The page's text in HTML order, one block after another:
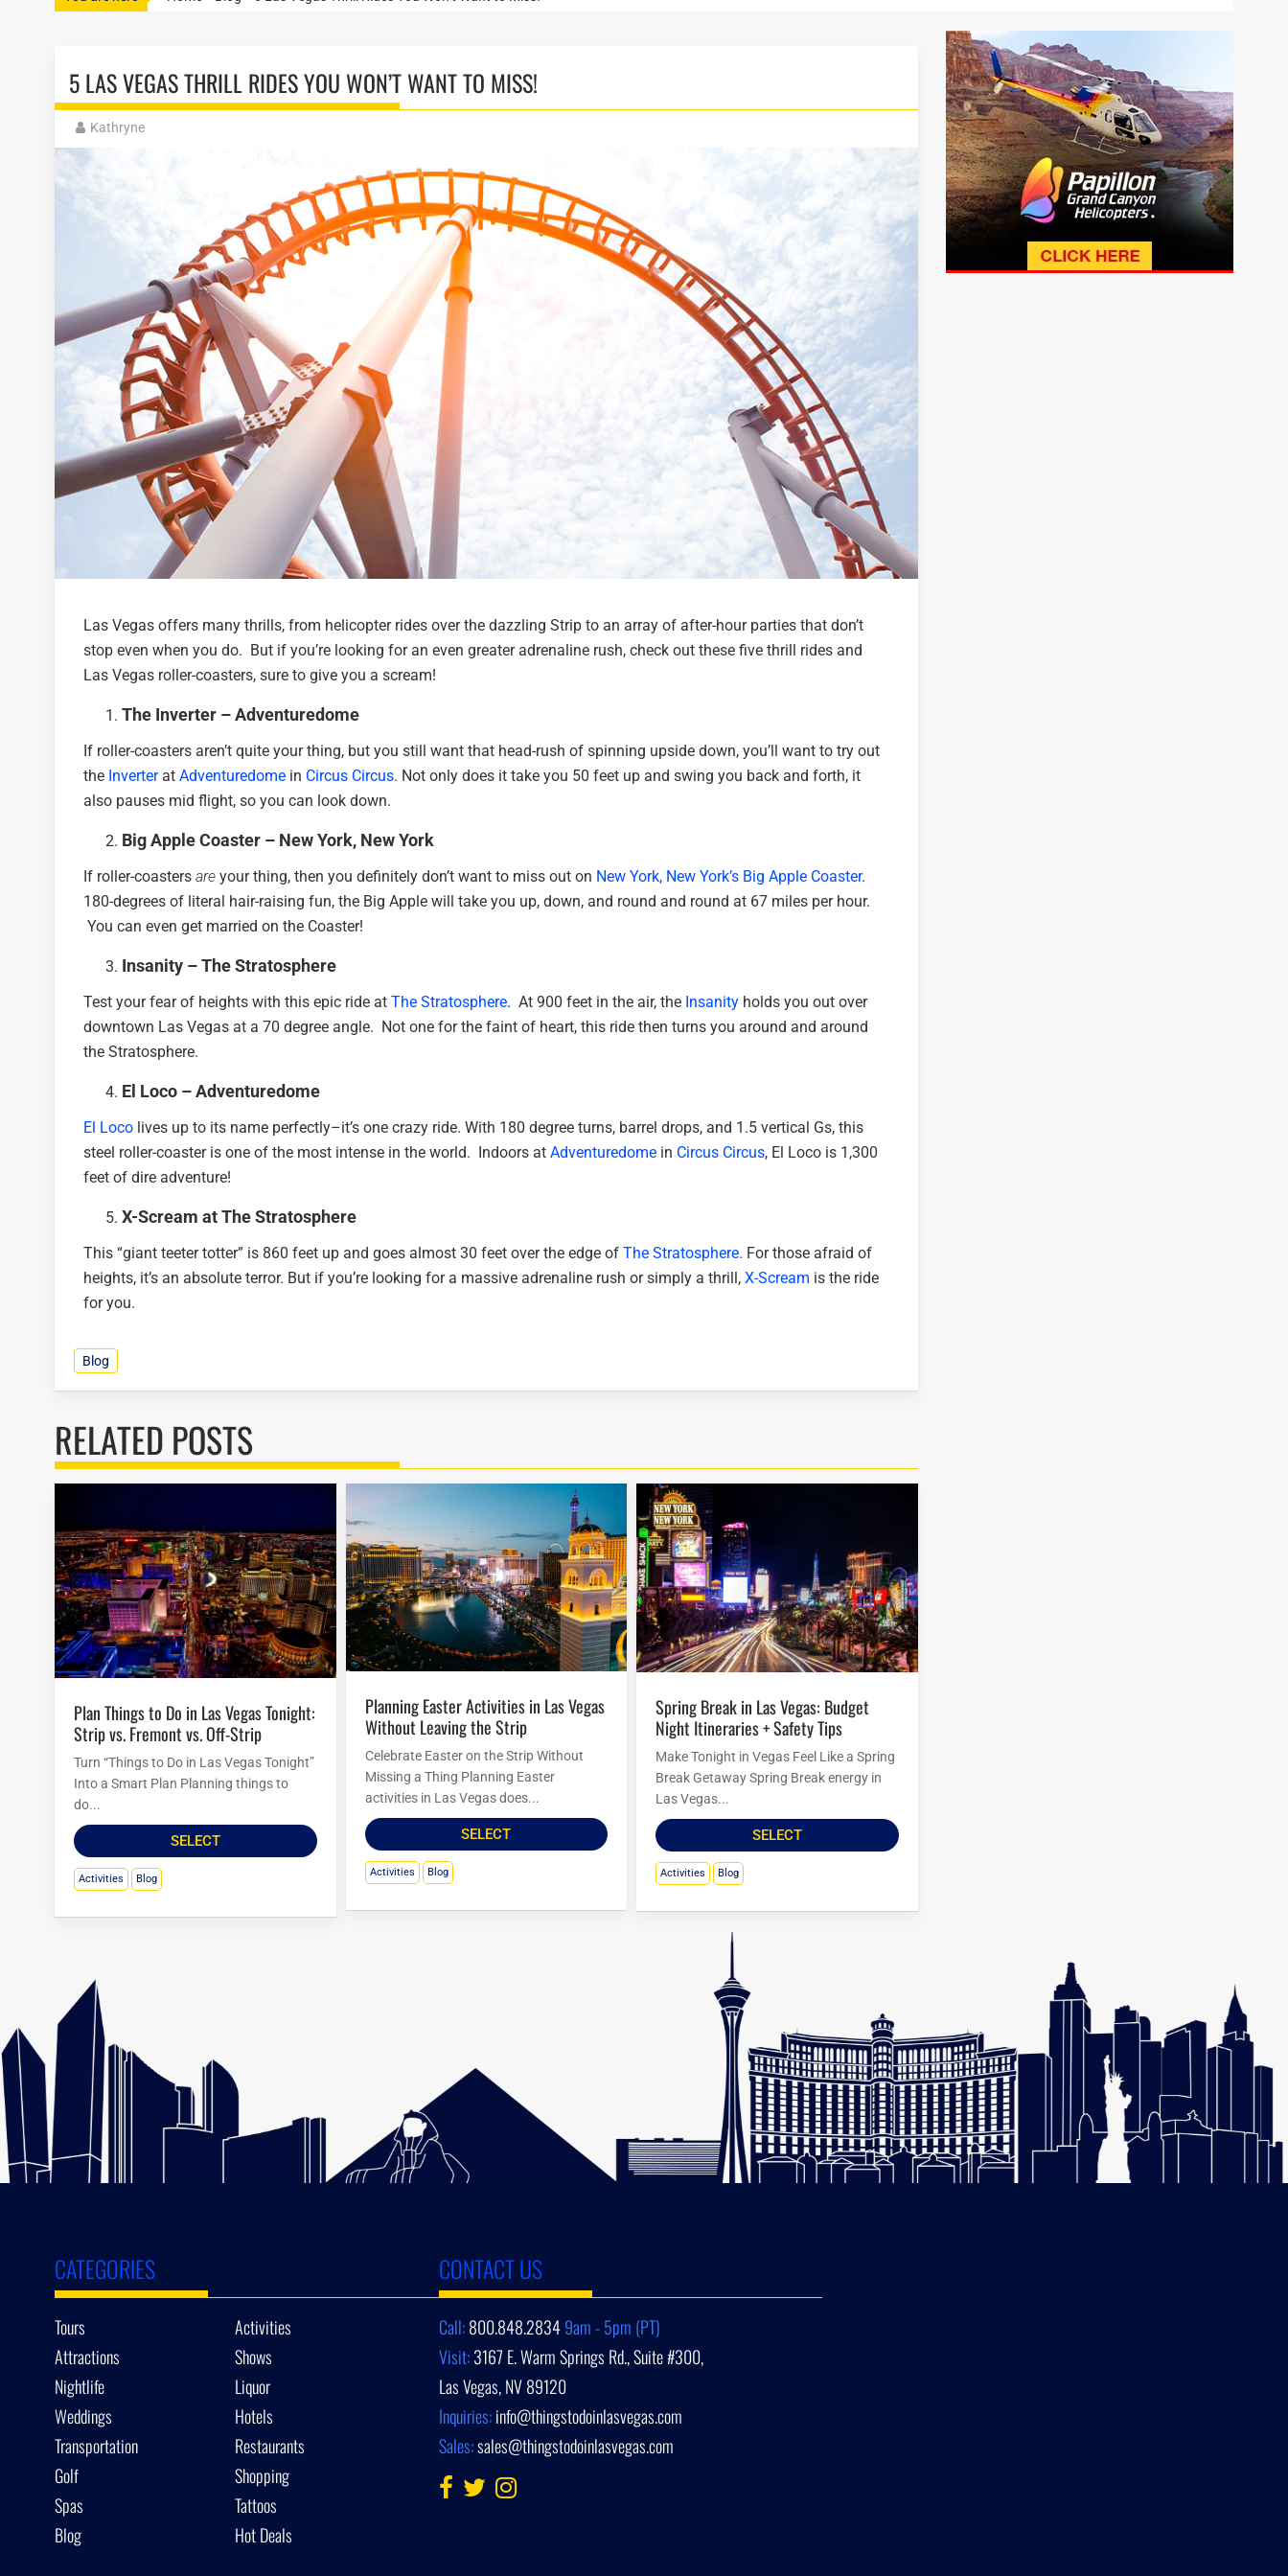
5 LAS VEGAS THRILL RIDES YOU WON’T WANT TO MISS!
Kathryne
Las Vegas offers many thrills, from helicopter rides over the dazzling Strip to an array of after-hour parties that don’t
stop even when you do. But if you’re looking for an even greater adrenaline rush, check out these five thrill rides and
Las Vegas roller-coasters, sure to give you a scream!
The Inverter – Adventuredome
If roller-coasters aren’t quite your thing, but you still want that head-rush of spinning upside down, you’ll want to try out
the Inverterat Adventuredome in Circus Circus. Not only does it take you 50 feet up and swing you back and forth, it
also pauses mid flight, so you can look down.
Big Apple Coaster – New York, New York
If roller-coasters are your thing, then you definitely don’t want to miss out on New York, New York’s Big Apple Coaster.
180-degrees of literal hair-raising fun, the Big Apple will take you up, down, and round and round at 67 miles per hour.
You can even get married on the Coaster!
Insanity – The Stratosphere
Test your fear of heights with this epic ride at The Stratosphere. At 900 feet in the air, the Insanity holds you out over
downtown Las Vegas at a 70 degree angle. Not one for the faint of heart, this ride then turns you around and around
the Stratosphere.
El Loco – Adventuredome
El Loco lives up to its name perfectly–it’s one crazy ride. With 180 degree turns, barrel drops, and 1.5 vertical Gs, this
steel roller-coaster is one of the most intense in the world. Indoors at Adventuredome in Circus Circus, El Loco is 1,300
feet of dire adventure!
X-Scream at The Stratosphere
This “giant teeter totter” is 860 feet up and goes almost 30 feet over the edge of The Stratosphere. For those afraid of
heights, it’s an absolute terror. But if you’re looking for a massive adrenaline rush or simply a thrill, X-Scream is the ride
for you.
Blog
RELATED POSTS
Plan Things to Do in Las Vegas Tonight:
Strip vs. Fremont vs. Off-Strip
Turn “Things to Do in Las Vegas Tonight”
Into a Smart Plan Planning things to
do...
SELECT
Activities Blog
Planning Easter Activities in Las Vegas
Without Leaving the Strip
Celebrate Easter on the Strip Without
Missing a Thing Planning Easter
activities in Las Vegas does...
SELECT
Activities Blog
Spring Break in Las Vegas: Budget
Night Itineraries + Safety Tips
Make Tonight in Vegas Feel Like a Spring
Break Getaway Spring Break energy in
Las Vegas...
SELECT
Activities Blog
CATEGORIES
Tours
Activities
Attractions
Shows
Nightlife
Liquor
Weddings
Hotels
Transportation
Restaurants
Golf
Shopping
Spas
Tattoos
Blog
Hot Deals
CONTACT US
Call:800.848.28349am - 5pm (PT)
Visit:3167 E. Warm Springs Rd., Suite #300,
Las Vegas, NV 89120
Inquiries:info@thingstodoinlasvegas.com
Sales:sales@thingstodoinlasvegas.com